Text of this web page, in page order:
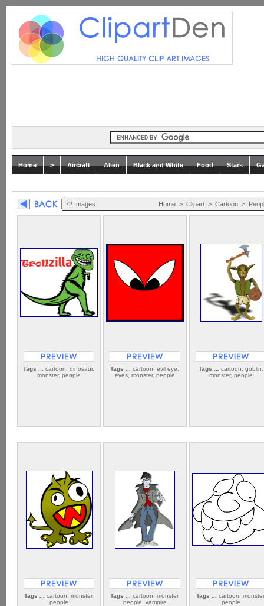
Home > Aircraft Alien Black and White Food Stars
72 Images Home > Clipart > Cartoon >
Tags ...
cartoon, dinosaur,
monster, people
Tags ...
cartoon, evil eye,
eyes, monster, people
Tags ...
cartoon, goblin,
monster, people
Tags ...
cartoon, monster,
people
Tags ...
cartoon, monster,
people, vampire
Tags ...
cartoon,
people